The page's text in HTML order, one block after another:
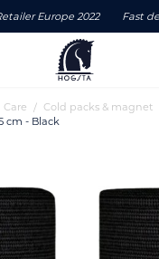
Europe 2022 Fast
Care
Cold packs & magnet
cm - Black